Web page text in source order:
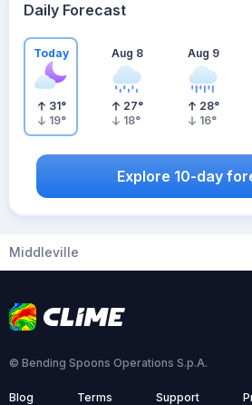
Daily Forecast
Today
31°
19°
Aug 8
27°
18°
Aug 9
28°
16°
Explore 10-day
Middleville
© Bending Spoons Operations S.p.A.
Blog Terms Support